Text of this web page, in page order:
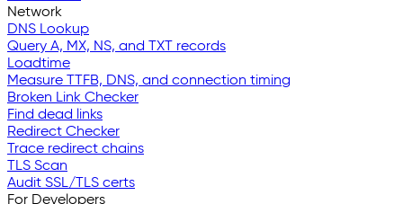
Network
DNS Lookup
Query A, MX, NS, and TXT records
Loadtime
Measure TTFB, DNS, and connection timing
Broken Link Checker
Find dead links
Redirect Checker
Trace redirect chains
TLS Scan
Audit SSL/TLS certs
For Developers